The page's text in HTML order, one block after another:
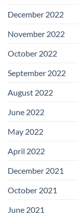
December 2022
November 2022
October 2022
September 2022
August 2022
June 2022
May 2022
April 2022
December 2021
October 2021
June 2021